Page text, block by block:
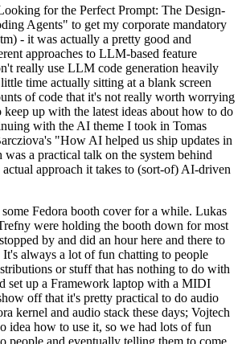
for the Perfect Prompt: The Design-
Agents" to get my corporate mandatory
- it was actually a pretty good and
approaches to LLM-based feature
really use LLM code generation heavily
time actually sitting at a blank screen
of code that it's not really worth worrying
up with the latest ideas about how to do
with the AI theme I took in Tomas
"How AI helped us ship updates in
a practical talk on the system behind
approach it takes to (sort-of) AI-driven
Fedora booth cover for a while. Lukas
were holding the booth down for most
by and did an hour here and there to
always a lot of fun chatting to people
or stuff that has nothing to do with
set up a Framework laptop with a MIDI
off that it's pretty practical to do audio
kernel and audio stack these days; Vojtech
idea how to use it, so we had lots of fun
people and eventually telling them to come